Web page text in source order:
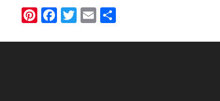
Pinterest
Facebook
Twitter
Email